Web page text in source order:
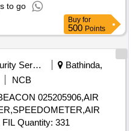
to go
Buy for
500 Points
Security Services
Bathinda,
NCB
025205906,AIR
DRIER- KNORLA 8028,FUEL FIL Quantity: 331